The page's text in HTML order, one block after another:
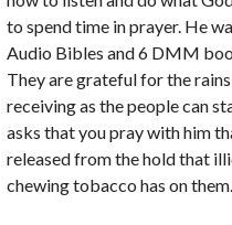
to spend time in prayer. He
Audio Bibles and 6 DMM
They are grateful for the
receiving as the people can
asks that you pray with him
released from the hold that
chewing tobacco has on them.